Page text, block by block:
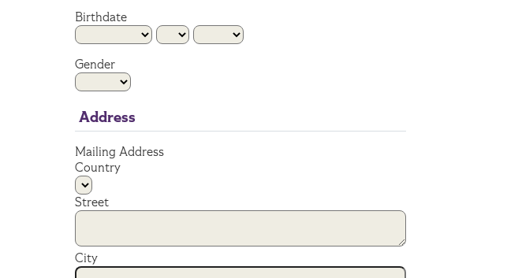
Birthdate
Gender
Address
Mailing Address
Country
Street
City